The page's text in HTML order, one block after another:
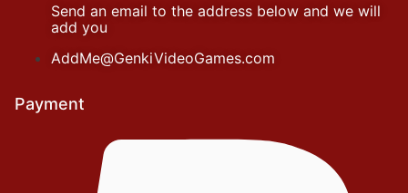
Send an email to the address below and we will
add you
AddMe@GenkiVideoGames.com
Payment